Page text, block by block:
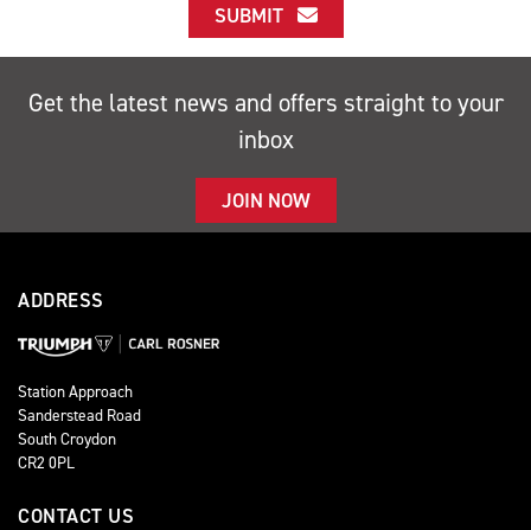
SUBMIT
Get the latest news and offers straight to your
inbox
JOIN NOW
ADDRESS
Station Approach
Sanderstead Road
South Croydon
CR2 0PL
CONTACT US